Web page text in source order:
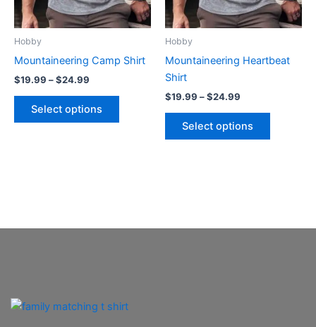
Hobby
Mountaineering Camp Shirt
$19.99 –$24.99
Select options
may
on
Hobby
Mountaineering Heartbeat
Shirt
$19.99 –$24.99
Select options
may
on